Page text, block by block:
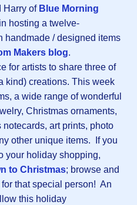
Harry of Blue Morning
hosting a twelve-
handmade / designed items
Makers blog.
for artists to share three of
kind) creations. This week
a wide range of wonderful
Christmas ornaments,
art prints, photo
other unique items. If you
your holiday shopping,
to Christmas; browse and
that special person! An
this holiday